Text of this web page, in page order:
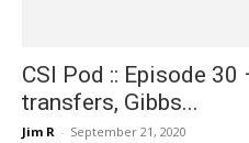
CSI Pod :: Episode
transfers, Gibbs...
Jim R - September 21, 2020